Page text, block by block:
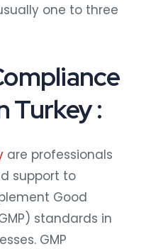
one to three
Turkey :
are professionals
support to
Good
standards in
GMP